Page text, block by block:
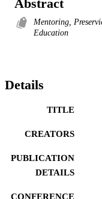
Abstract
Mentoring,
Education
Details
TITLE
CREATORS
PUBLICATION
DETAILS
CONFERENCE